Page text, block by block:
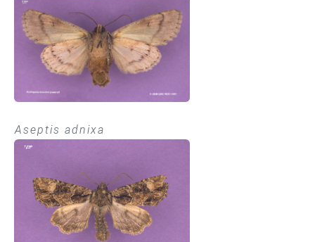
Aseptis adnixa